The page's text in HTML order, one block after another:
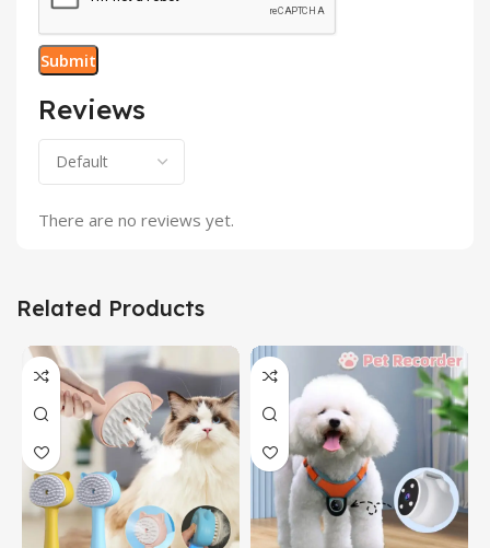
Reviews
There are no reviews yet.
Related Products